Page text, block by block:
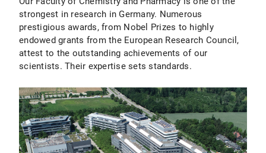
strongest in research in Germany. Numerous
prestigious awards, from Nobel Prizes to highly
endowed grants from the European Research Council,
attest to the outstanding achievements of our
scientists. Their expertise sets standards.